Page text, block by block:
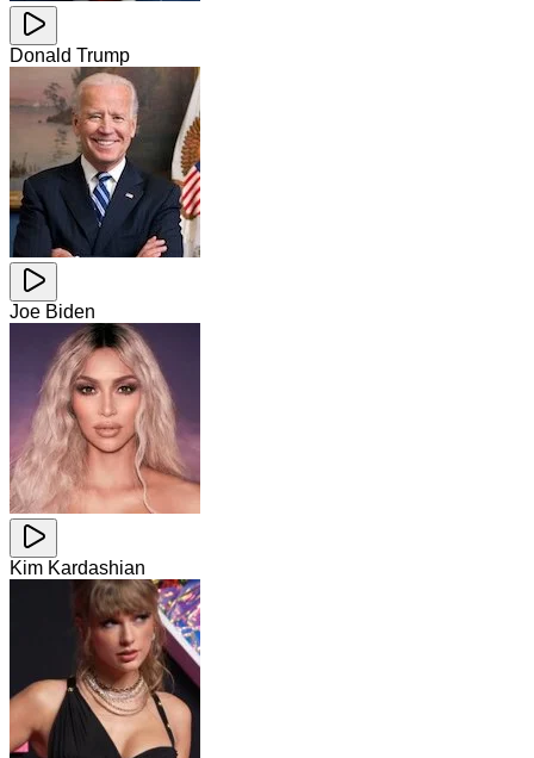
Donald Trump
Joe Biden
Kim Kardashian